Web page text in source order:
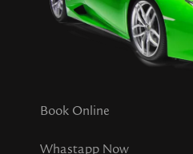
Book Online
Whastapp Now